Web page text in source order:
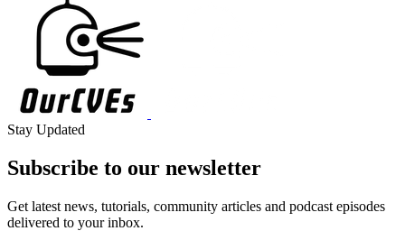
Stay Updated
Subscribe to our newsletter
Get latest news, tutorials, community articles and podcast episodes
delivered to your inbox.